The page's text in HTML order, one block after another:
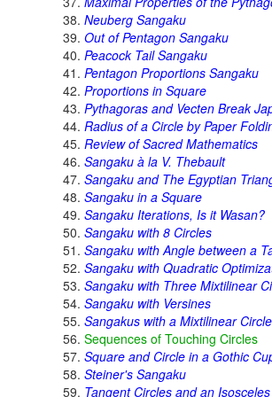
Neuberg Sangaku
Out of Pentagon Sangaku
Peacock Tail Sangaku
Pentagon Proportions Sangaku
Proportions in Square
Pythagoras and Vecten Break
Radius of a Circle by Paper
Review of Sacred Mathematics
Sangaku à la V. Thebault
Sangaku and The Egyptian
Sangaku in a Square
Sangaku Iterations, Is it Wasan?
Sangaku with 8 Circles
Sangaku with Angle between a
Sangaku with Quadratic
Sangaku with Three Mixtilinear
Sangaku with Versines
Sangakus with a Mixtilinear Circle
Sequences of Touching Circles
Square and Circle in a Gothic
Steiner's Sangaku
Tangent Circles and an